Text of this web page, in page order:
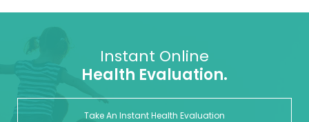
Instant Online
Health Evaluation.
Take An Instant Health Evaluation